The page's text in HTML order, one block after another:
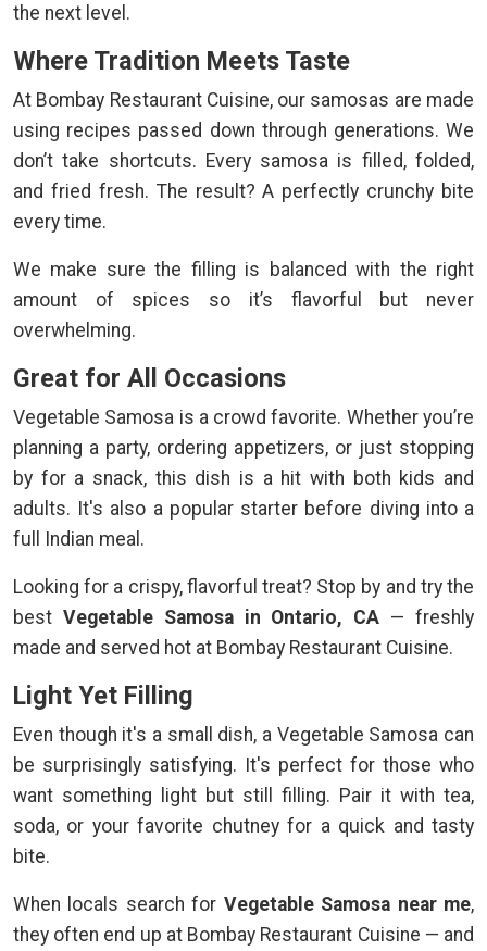
the next level.
Where Tradition Meets Taste
At Bombay Restaurant Cuisine, our samosas are made
using recipes passed down through generations. We
don’t take shortcuts. Every samosa is filled, folded,
and fried fresh. The result? A perfectly crunchy bite
every time.
We make sure the filling is balanced with the right
amount of spices so it’s flavorful but never
overwhelming.
Great for All Occasions
Vegetable Samosa is a crowd favorite. Whether you’re
planning a party, ordering appetizers, or just stopping
by for a snack, this dish is a hit with both kids and
adults. It's also a popular starter before diving into a
full Indian meal.
Looking for a crispy, flavorful treat? Stop by and try the
best Vegetable Samosa in Ontario, CA — freshly
made and served hot at Bombay Restaurant Cuisine.
Light Yet Filling
Even though it's a small dish, a Vegetable Samosa can
be surprisingly satisfying. It's perfect for those who
want something light but still filling. Pair it with tea,
soda, or your favorite chutney for a quick and tasty
bite.
When locals search for Vegetable Samosa near me,
they often end up at Bombay Restaurant Cuisine — and